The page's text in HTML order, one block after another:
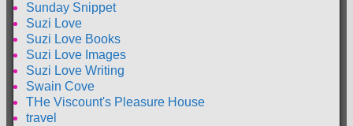
Sunday Snippet
Suzi Love
Suzi Love Books
Suzi Love Images
Suzi Love Writing
Swain Cove
THe Viscount's Pleasure House
travel